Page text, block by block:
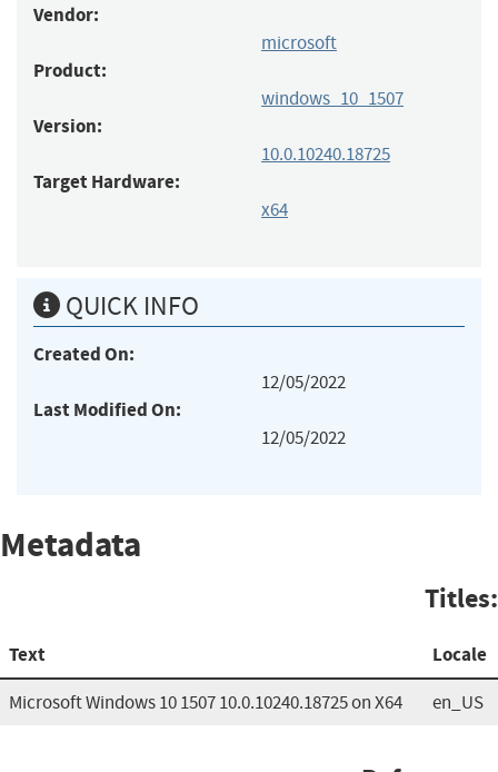
Vendor:
microsoft
Product:
windows_10_1507
Version:
10.0.10240.18725
Target Hardware:
x64
QUICK INFO
Created On:
12/05/2022
Last Modified On:
12/05/2022
Metadata
Titles:
Text Locale
Microsoft Windows 10 1507 10.0.10240.18725 on X64 en_US